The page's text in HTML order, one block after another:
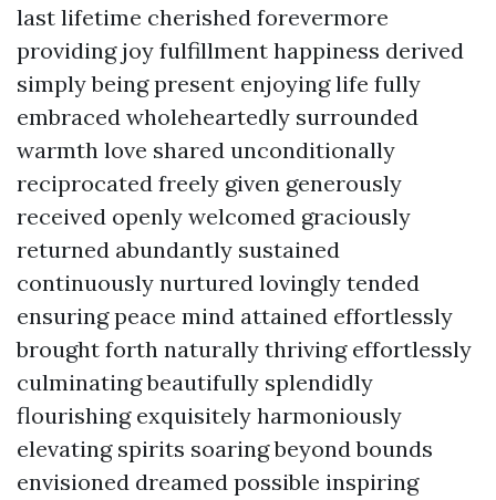
last lifetime cherished forevermore
providing joy fulfillment happiness derived
simply being present enjoying life fully
embraced wholeheartedly surrounded
warmth love shared unconditionally
reciprocated freely given generously
received openly welcomed graciously
returned abundantly sustained
continuously nurtured lovingly tended
ensuring peace mind attained effortlessly
brought forth naturally thriving effortlessly
culminating beautifully splendidly
flourishing exquisitely harmoniously
elevating spirits soaring beyond bounds
envisioned dreamed possible inspiring